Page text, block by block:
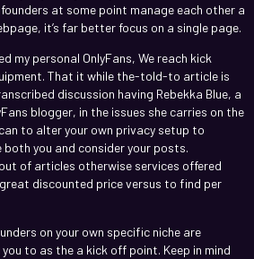
at some point manage each other a
it’s far better focus on a single page.
my personal OnlyFans, We reach kick
That it while the-told-to article is
discussion having Rebekka Blue, a
blogger, in the issues she carries on the
to alter your own privacy setup to
both you and consider your posts.
of articles otherwise services offered
discounted price versus to find per
on your own specific niche are
to as the a kick off point. Keep in mind